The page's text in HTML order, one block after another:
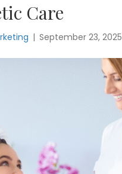
Care
| September 23, 2025